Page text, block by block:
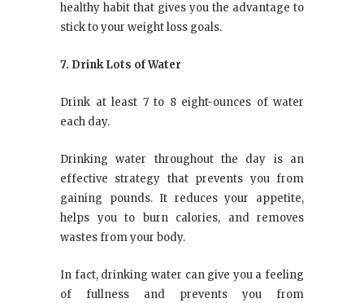
healthy habit that gives you the advantage to
stick to your weight loss goals.
7. Drink Lots of Water
Drink at least 7 to 8 eight-ounces of water
each day.
Drinking water throughout the day is an
effective strategy that prevents you from
gaining pounds. It reduces your appetite,
helps you to burn calories, and removes
wastes from your body.
In fact, drinking water can give you a feeling
of fullness and prevents you from